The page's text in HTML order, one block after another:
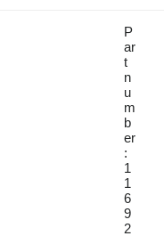
P
ar
t
n
u
m
b
er
:
1
1
6
9
2